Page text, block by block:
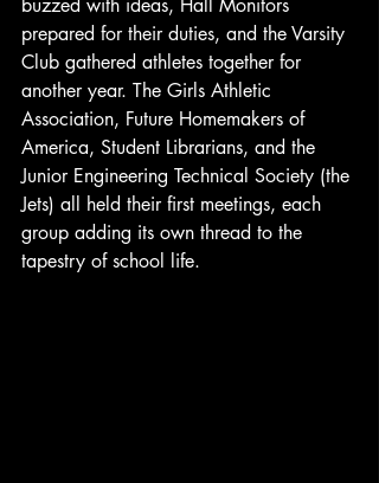
buzzed with ideas, Hall Monitors
prepared for their duties, and the Varsity
Club gathered athletes together for
another year. The Girls Athletic
Association, Future Homemakers of
America, Student Librarians, and the
Junior Engineering Technical Society (the
Jets) all held their first meetings, each
group adding its own thread to the
tapestry of school life.